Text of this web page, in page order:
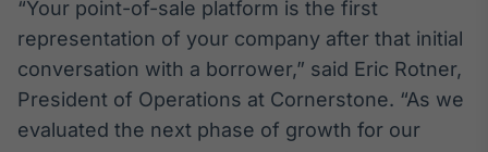
Broadcast
Ticker
Cotações e
headlines de
notícias
“Your point-of-sale platform is the first
representation of your company after that initial
conversation with a borrower,” said Eric Rotner,
President of Operations at Cornerstone. “As we
evaluated the next phase of growth for our